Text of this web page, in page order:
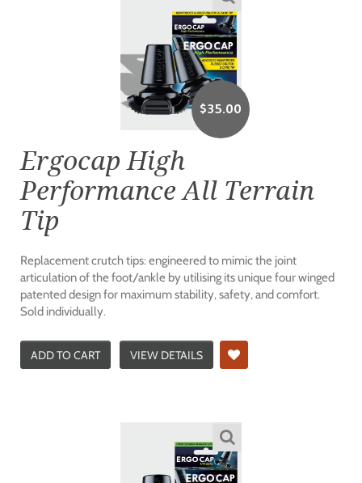
$35.00
Ergocap High
Performance All Terrain
Tip
Replacement crutch tips: engineered to mimic the joint
articulation of the foot/ankle by utilising its unique four winged
patented design for maximum stability, safety, and comfort.
Sold individually.
ADD TO CART VIEW DETAILS